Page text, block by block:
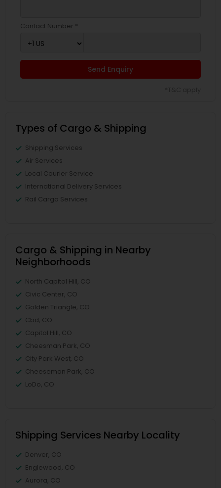
Contact Number *
Send Enquiry
Types of Cargo & Shipping
Shipping Services
Air Services
Local Courier Service
International Delivery Services
Rail Cargo Services
Cargo & Shipping in Nearby
Neighborhoods
North Capitol Hill, CO
Civic Center, CO
Golden Triangle, CO
Cbd, CO
Capitol Hill, CO
Cheesman Park, CO
City Park West, CO
Cheeseman Park, CO
LoDo, CO
Shipping Services Nearby Locality
Denver, CO
Englewood, CO
Aurora, CO